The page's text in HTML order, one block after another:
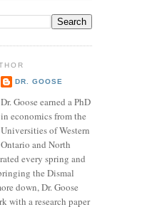
DR. GOOSE
Dr. Goose earned a PhD
in economics from the
Universities of Western
Ontario and North
every spring and
the Dismal
down, Dr. Goose
with a research paper